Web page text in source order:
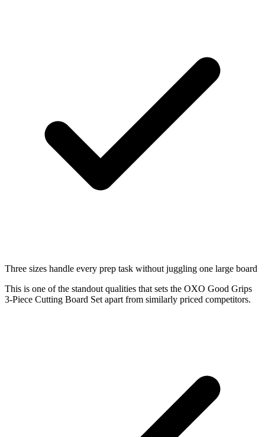
Three sizes handle every prep task without juggling one large board
This is one of the standout qualities that sets the OXO Good Grips
3-Piece Cutting Board Set apart from similarly priced competitors.